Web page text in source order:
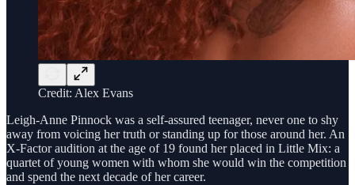
Credit: Alex Evans
Leigh-Anne Pinnock was a self-assured teenager, never one to shy
away from voicing her truth or standing up for those around her. An
X-Factor audition at the age of 19 found her placed in Little Mix: a
quartet of young women with whom she would win the competition
and spend the next decade of her career.